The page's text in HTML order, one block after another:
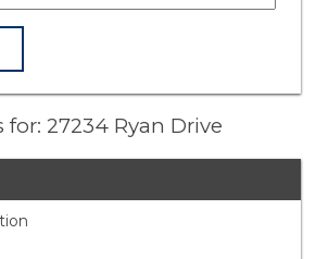
for: 27234 Ryan Drive